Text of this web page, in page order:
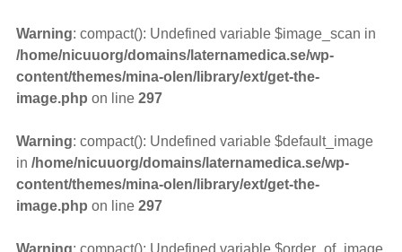
Warning: compact(): Undefined variable $image_scan in
/home/nicuuorg/domains/laternamedica.se/wp-
content/themes/mina-olen/library/ext/get-the-
image.php on line 297
Warning: compact(): Undefined variable $default_image
in /home/nicuuorg/domains/laternamedica.se/wp-
content/themes/mina-olen/library/ext/get-the-
image.php on line 297
Warning: compact(): Undefined variable $order_of_image